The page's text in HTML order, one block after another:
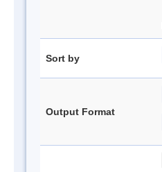
Sort by
Output Format